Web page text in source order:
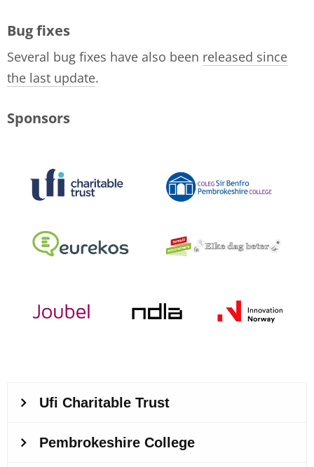
Bug fixes
Several bug fixes have also been released since
the last update.
Sponsors
logo-collage-june-2018.jpg